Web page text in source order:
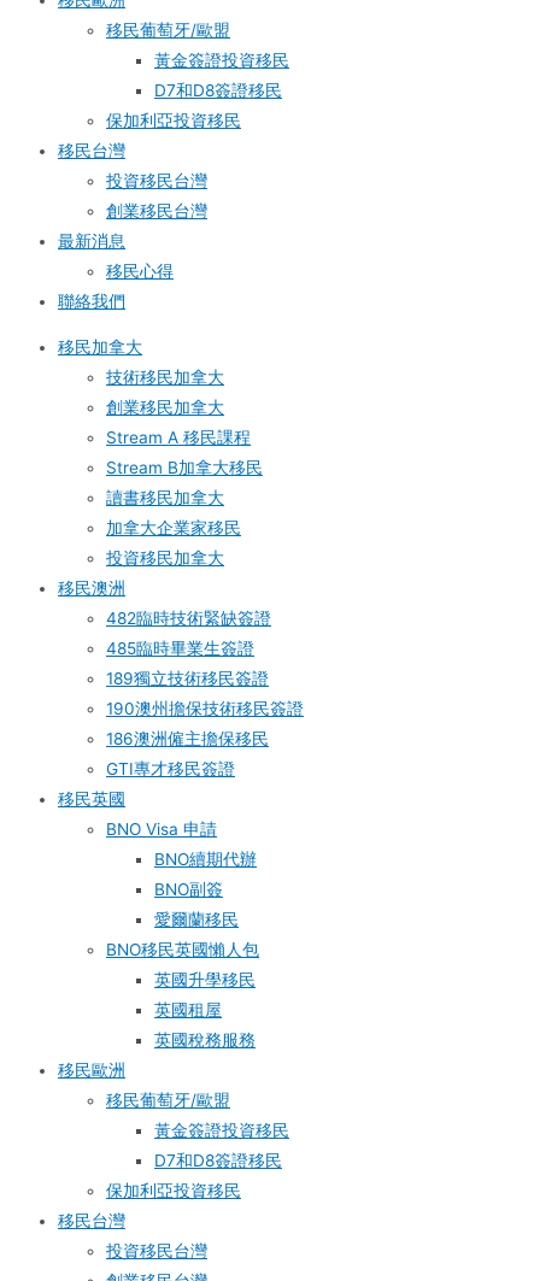
移民葡萄牙/歐盟
黃金簽證投資移民
D7和D8簽證移民
保加利亞投資移民
移民台灣
投資移民台灣
創業移民台灣
最新消息
移民心得
聯絡我們
移民加拿大
技術移民加拿大
創業移民加拿大
Stream A 移民課程
Stream B加拿大移民
讀書移民加拿大
加拿大企業家移民
投資移民加拿大
移民澳洲
482臨時技術緊缺簽證
485臨時畢業生簽證
189獨立技術移民簽證
190澳州擔保技術移民簽證
186澳洲僱主擔保移民
GTI專才移民簽證
移民英國
BNO Visa 申請
BNO續期代辦
BNO副簽
愛爾蘭移民
BNO移民英國懶人包
英國升學移民
英國租屋
英國稅務服務​
移民歐洲
移民葡萄牙/歐盟
黃金簽證投資移民
D7和D8簽證移民
保加利亞投資移民
移民台灣
投資移民台灣